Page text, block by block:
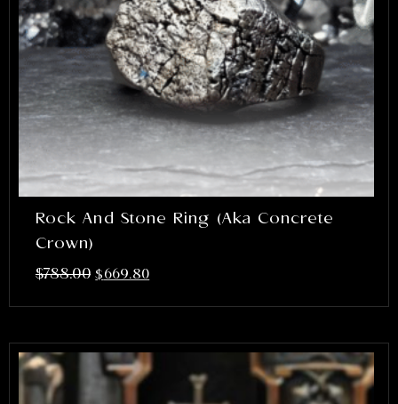
Rock And Stone Ring (aka Concrete
Crown)
$788.00 $669.80